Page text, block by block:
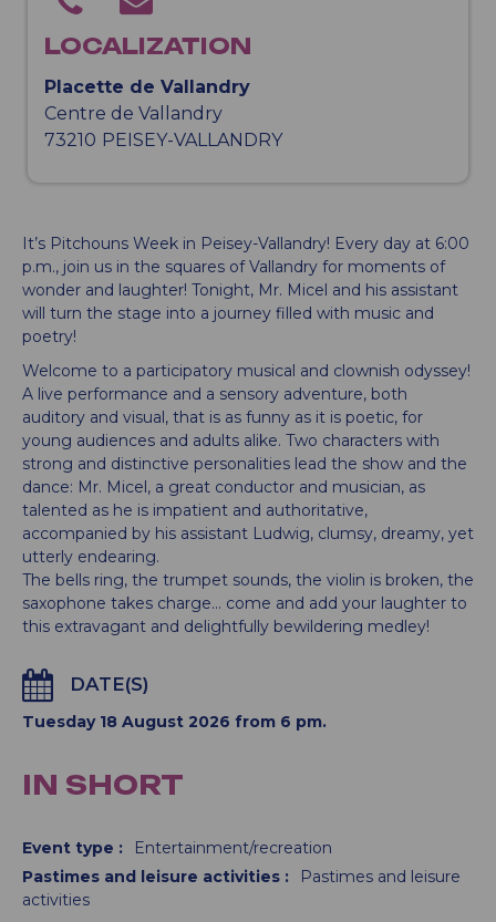
LOCALIZATION
Placette de Vallandry
Centre de Vallandry
73210 PEISEY-VALLANDRY
It’s Pitchouns Week in Peisey-Vallandry! Every day at 6:00
p.m., join us in the squares of Vallandry for moments of
wonder and laughter! Tonight, Mr. Micel and his assistant
will turn the stage into a journey filled with music and
poetry!
Welcome to a participatory musical and clownish odyssey!
A live performance and a sensory adventure, both
auditory and visual, that is as funny as it is poetic, for
young audiences and adults alike. Two characters with
strong and distinctive personalities lead the show and the
dance: Mr. Micel, a great conductor and musician, as
talented as he is impatient and authoritative,
accompanied by his assistant Ludwig, clumsy, dreamy, yet
utterly endearing.
The bells ring, the trumpet sounds, the violin is broken, the
saxophone takes charge… come and add your laughter to
this extravagant and delightfully bewildering medley!
DATE(S)
Tuesday 18 August 2026 from 6 pm.
IN SHORT
Event type :
Entertainment/recreation
Pastimes and leisure activities :
Pastimes and leisure
activities